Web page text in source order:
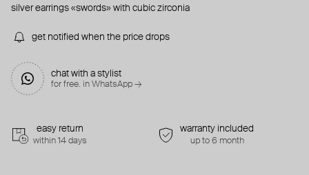
silver earrings «swords» with cubic zirconia
get notified when the price drops
chat with a stylist
for free. in WhatsApp →
easy return
within 14 days
warranty included
up to 6 month